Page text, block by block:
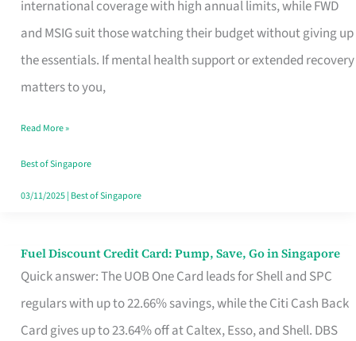
international coverage with high annual limits, while FWD
and MSIG suit those watching their budget without giving up
the essentials. If mental health support or extended recovery
matters to you,
Foreigners
in
Singapore
the
Paperwork
Read More »
Best of Singapore
03/11/2025| Best of Singapore
Fuel Discount Credit Card: Pump, Save, Go in Singapore
Quick answer: The UOB One Card leads for Shell and SPC
regulars with up to 22.66% savings, while the Citi Cash Back
Card gives up to 23.64% off at Caltex, Esso, and Shell. DBS
Fuel
Discount
Credit